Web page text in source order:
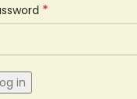
*
in